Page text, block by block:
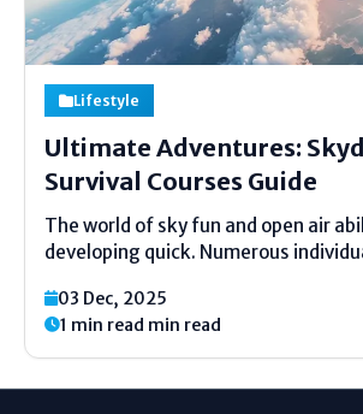
Lifestyle
Ultimate Adventures:
Survival Courses Guide
The world of sky fun and open air
developing quick. Numerous
few like the surge of falling through
need to learn how to remain secure...
03 Dec, 2025
1 min read min read